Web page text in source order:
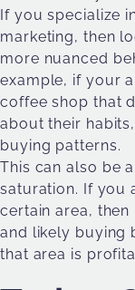
If you specialize
marketing, then
more nuanced
example, if your
coffee shop that
about their
buying patterns.
This can also be
saturation. If you
certain area,
and likely buying
that area is